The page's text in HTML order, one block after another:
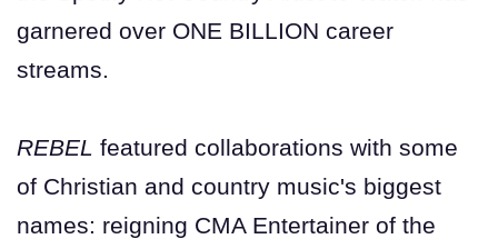
garnered over ONE BILLION career
streams.
REBEL featured collaborations with some
of Christian and country music's biggest
names: reigning CMA Entertainer of the